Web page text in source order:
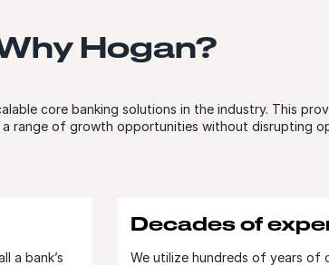
Hogan?
core banking solutions in the industry. This
range of growth opportunities without disrupting
a bank’s
Decades of
We utilize hundreds of years